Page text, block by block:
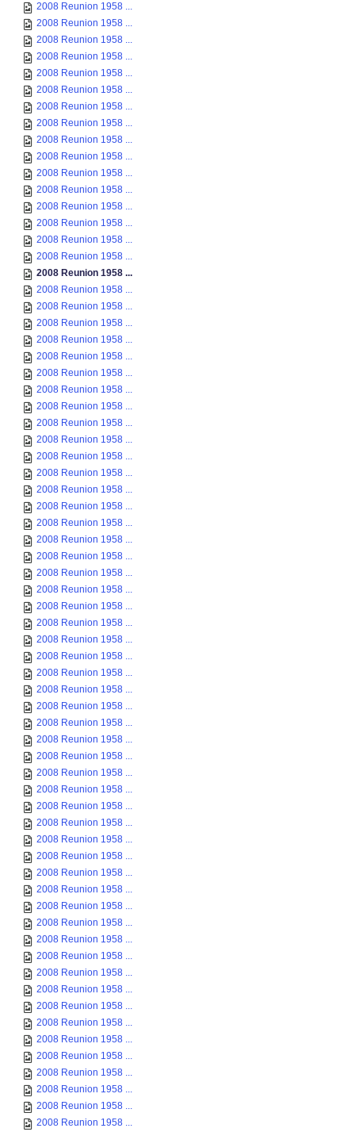
2008 Reunion 1958 ...
2008 Reunion 1958 ...
2008 Reunion 1958 ...
2008 Reunion 1958 ...
2008 Reunion 1958 ...
2008 Reunion 1958 ...
2008 Reunion 1958 ...
2008 Reunion 1958 ...
2008 Reunion 1958 ...
2008 Reunion 1958 ...
2008 Reunion 1958 ...
2008 Reunion 1958 ...
2008 Reunion 1958 ...
2008 Reunion 1958 ...
2008 Reunion 1958 ...
2008 Reunion 1958 ...
2008 Reunion 1958 ...
2008 Reunion 1958 ...
2008 Reunion 1958 ...
2008 Reunion 1958 ...
2008 Reunion 1958 ...
2008 Reunion 1958 ...
2008 Reunion 1958 ...
2008 Reunion 1958 ...
2008 Reunion 1958 ...
2008 Reunion 1958 ...
2008 Reunion 1958 ...
2008 Reunion 1958 ...
2008 Reunion 1958 ...
2008 Reunion 1958 ...
2008 Reunion 1958 ...
2008 Reunion 1958 ...
2008 Reunion 1958 ...
2008 Reunion 1958 ...
2008 Reunion 1958 ...
2008 Reunion 1958 ...
2008 Reunion 1958 ...
2008 Reunion 1958 ...
2008 Reunion 1958 ...
2008 Reunion 1958 ...
2008 Reunion 1958 ...
2008 Reunion 1958 ...
2008 Reunion 1958 ...
2008 Reunion 1958 ...
2008 Reunion 1958 ...
2008 Reunion 1958 ...
2008 Reunion 1958 ...
2008 Reunion 1958 ...
2008 Reunion 1958 ...
2008 Reunion 1958 ...
2008 Reunion 1958 ...
2008 Reunion 1958 ...
2008 Reunion 1958 ...
2008 Reunion 1958 ...
2008 Reunion 1958 ...
2008 Reunion 1958 ...
2008 Reunion 1958 ...
2008 Reunion 1958 ...
2008 Reunion 1958 ...
2008 Reunion 1958 ...
2008 Reunion 1958 ...
2008 Reunion 1958 ...
2008 Reunion 1958 ...
2008 Reunion 1958 ...
2008 Reunion 1958 ...
2008 Reunion 1958 ...
2008 Reunion 1958 ...
2008 Reunion 1958 ...